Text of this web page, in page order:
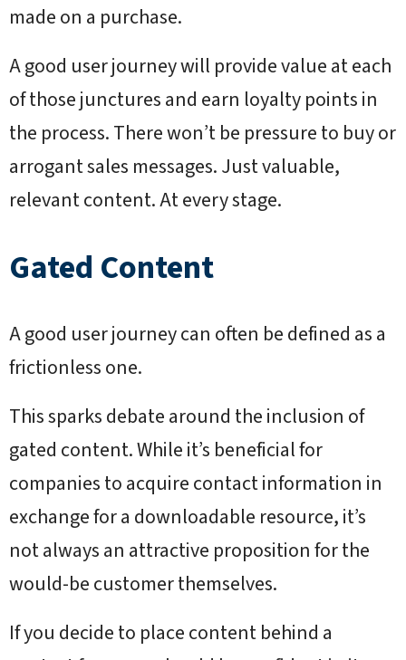
made on a purchase.
A good user journey will provide value at each
of those junctures and earn loyalty points in
the process. There won’t be pressure to buy or
arrogant sales messages. Just valuable,
relevant content. At every stage.
Gated Content
A good user journey can often be defined as a
frictionless one.
This sparks debate around the inclusion of
gated content. While it’s beneficial for
companies to acquire contact information in
exchange for a downloadable resource, it’s
not always an attractive proposition for the
would-be customer themselves.
If you decide to place content behind a